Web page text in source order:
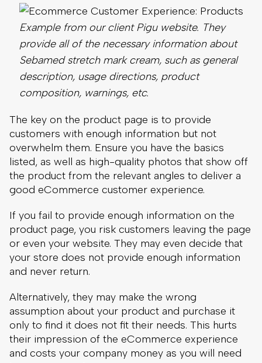
composition, warnings, etc.
The key on the product page is to provide
customers with enough information but not
overwhelm them. Ensure you have the basics
listed, as well as high-quality photos that show off
the product from the relevant angles to deliver a
good eCommerce customer experience.
If you fail to provide enough information on the
product page, you risk customers leaving the page
or even your website. They may even decide that
your store does not provide enough information
and never return.
assumption about your product and purchase it
only to find it does not fit their needs. This hurts
their impression of the eCommerce experience
and costs your company money as you will need
to process a return.
You can also improve the eCommerce customer
experience by making the product pages fun and
lively. Instead of just words, incorporate images
into it. Consider videos as well.